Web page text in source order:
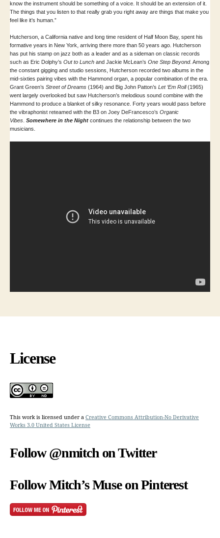
know the instrument should be something of a voice. It should be an extension of it.
The things that you listen to that really grab you right away are things that make you
feel like it’s human.”
Hutcherson, a California native and long time resident of Half Moon Bay, spent his
formative years in New York, arriving there more than 50 years ago. Hutcherson
has put his stamp on jazz both as a leader and as a sideman on classic records
such as Eric Dolphy’s Out to Lunch and Jackie McLean’s One Step Beyond. Among
the constant gigging and studio sessions, Hutcherson recorded two albums in the
mid-sixties pairing vibes with the Hammond organ, a popular combination of the era.
Grant Green’s Street of Dreams (1964) and Big John Patton’s Let ‘Em Roll(1965)
went largely overlooked but saw Hutcherson’s melodious sound combine with the
Hammond to produce a blanket of silky resonance. Forty years would pass before
the vibraphonist reteamed with the B3 on Joey DeFrancesco’s Organic
Vibes Somewhere in the Night continues the relationship between the two
musicians.
License
This work is licensed under a Creative Commons Attribution-No Derivative
Works 3.0 United States License
Follow @nmitch on Twitter
Follow Mitch’s Muse on Pinterest